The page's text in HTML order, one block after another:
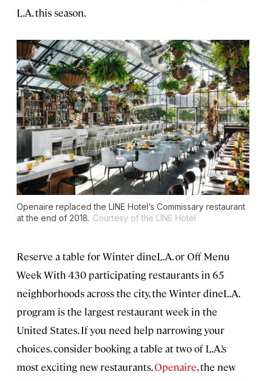
L.A. this season.
Openaire replaced the LINE Hotel’s Commissary restaurant
at the end of 2018. Courtesy of the LINE Hotel
Reserve a table for Winter dineL.A. or Off Menu
Week With 430 participating restaurants in 65
neighborhoods across the city, the Winter dineL.A.
program is the largest restaurant week in the
United States. If you need help narrowing your
choices, consider booking a table at two of L.A.’s
most exciting new restaurants.Openaire, the new